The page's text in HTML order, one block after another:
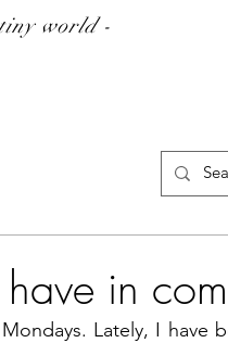
world -
in
Lately, I have